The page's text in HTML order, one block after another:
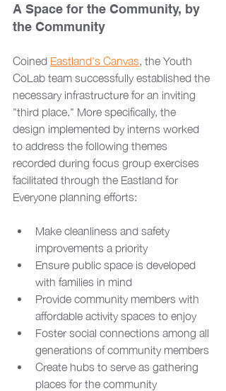
A Space for the Community, by
the Community
Coined Eastland's Canvas, the Youth
CoLab team successfully established the
necessary infrastructure for an inviting
"third place." More specifically, the
design implemented by interns worked
to address the following themes
recorded during focus group exercises
facilitated through the Eastland for
Everyone planning efforts:
Make cleanliness and safety
improvements a priority
Ensure public space is developed
with families in mind
Provide community members with
affordable activity spaces to enjoy
Foster social connections among all
generations of community members
Create hubs to serve as gathering
places for the community